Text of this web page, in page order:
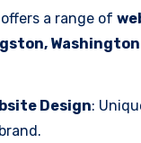
a range of
Washington
Design: